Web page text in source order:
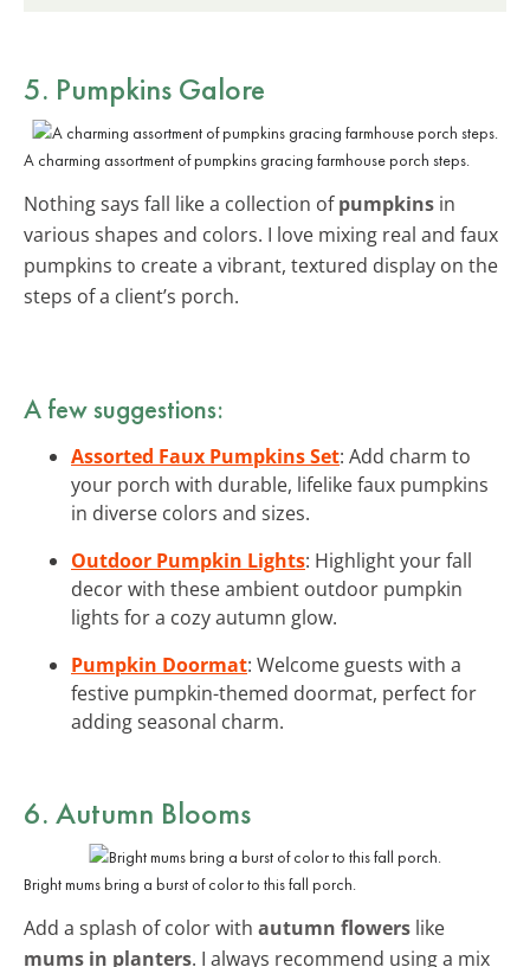
5. Pumpkins Galore
A charming assortment of pumpkins gracing farmhouse porch steps.
Nothing says fall like a collection ofpumpkins in
various shapes and colors. I love mixing real and faux
pumpkins to create a vibrant, textured display on the
steps of a client’s porch.
A few suggestions:
Assorted Faux Pumpkins Set: Add charm to
your porch with durable, lifelike faux pumpkins
in diverse colors and sizes.
Outdoor Pumpkin Lights: Highlight your fall
decor with these ambient outdoor pumpkin
lights for a cozy autumn glow.
Pumpkin Doormat: Welcome guests with a
festive pumpkin-themed doormat, perfect for
adding seasonal charm.
6. Autumn Blooms
Bright mums bring a burst of color to this fall porch.
Add a splash of color with autumn flowers like
mums in planters. I always recommend using a mix